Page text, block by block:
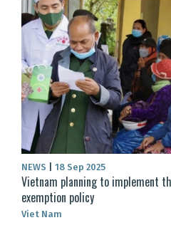
NEWS 18 Sep 2025
Vietnam planning to implement
exemption policy
Viet Nam